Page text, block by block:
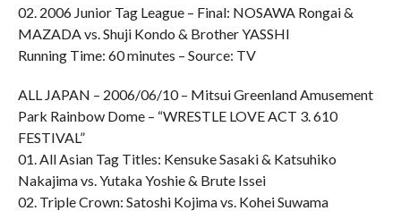
02. 2006 Junior Tag League – Final: NOSAWA Rongai &
MAZADA vs. Shuji Kondo & Brother YASSHI
Running Time: 60 minutes – Source: TV
ALL JAPAN – 2006/06/10 – Mitsui Greenland Amusement
Park Rainbow Dome – “WRESTLE LOVE ACT 3. 610
FESTIVAL”
01. All Asian Tag Titles: Kensuke Sasaki & Katsuhiko
Nakajima vs. Yutaka Yoshie & Brute Issei
02. Triple Crown: Satoshi Kojima vs. Kohei Suwama